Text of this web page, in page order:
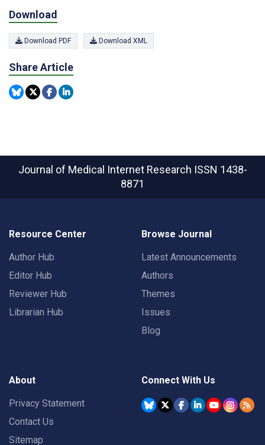
Download
Download PDF Download XML
Share Article
Journal of Medical Internet Research ISSN 1438-
8871
Resource Center
Author Hub
Editor Hub
Reviewer Hub
Librarian Hub
Browse Journal
Latest Announcements
Authors
Themes
Issues
Blog
About
Privacy Statement
Contact Us
Sitemap
Connect With Us